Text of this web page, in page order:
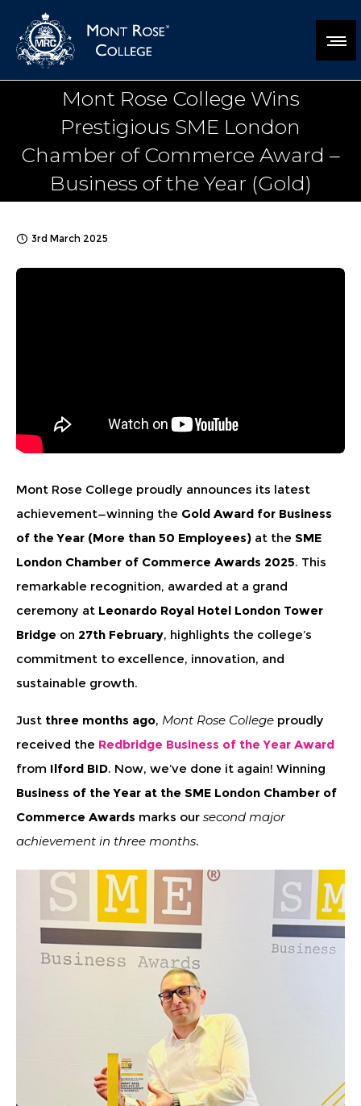
Mont Rose College Wins
Prestigious SME London
Chamber of Commerce Award –
Business of the Year (Gold)
3rd March 2025
Mont Rose College proudly announces its latest
achievement—winning the Gold Award for Business
of the Year (More than 50 Employees) at the SME
London Chamber of Commerce Awards 2025. This
remarkable recognition, awarded at a grand
ceremony at Leonardo Royal Hotel London Tower
Bridge on 27th February, highlights the college’s
commitment to excellence, innovation, and
sustainable growth.
Just three months ago, Mont Rose College proudly
received the Redbridge Business of the Year Award
from Ilford BID. Now, we’ve done it again! Winning
Business of the Year at the SME London Chamber of
Commerce Awards marks our second major
achievement in three months.